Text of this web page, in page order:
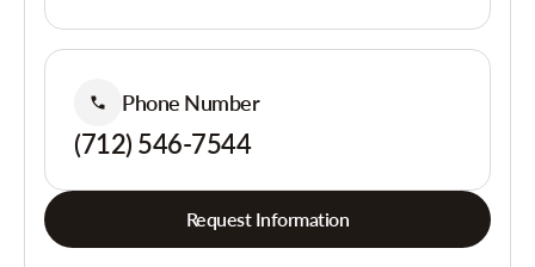
Phone Number
(712) 546-7544
Request Information